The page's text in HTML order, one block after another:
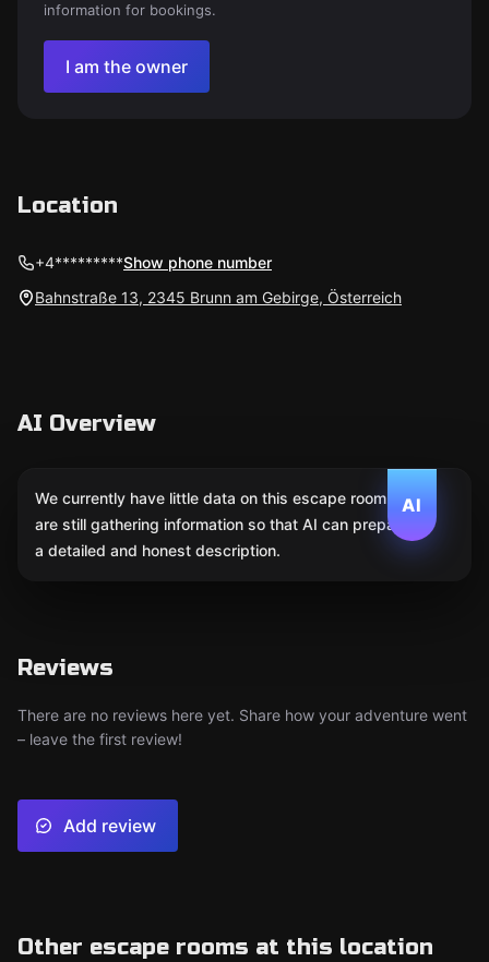
information for bookings.
I am the owner
Location
+4*********Show phone number
Bahnstraße 13, 2345 Brunn am Gebirge, Österreich
AI Overview
AI
We currently have little data on this escape room. We
are still gathering information so that AI can prepare
a detailed and honest description.
Reviews
There are no reviews here yet. Share how your adventure went
– leave the first review!
Add review
Other escape rooms at this location